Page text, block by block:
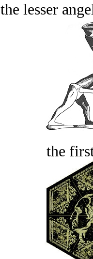
the lesser
the